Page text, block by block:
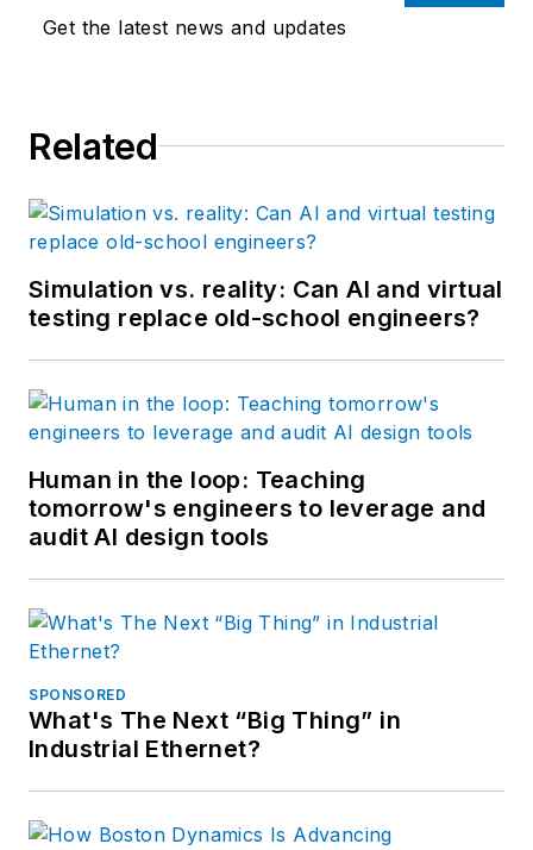
Get the latest news and updates
Related
Simulation vs. reality: Can AI and virtual
testing replace old-school engineers?
Human in the loop: Teaching
tomorrow's engineers to leverage and
audit AI design tools
SPONSORED
What's The Next “Big Thing” in
Industrial Ethernet?